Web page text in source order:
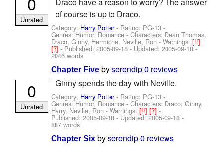
of course is up to Draco.
Category: Harry Potter- Rating: PG-13 -
Genres: Humor, Romance -Characters: Dean Thomas,
Draco, Ginny, Hermione, Neville, Ron -Warnings:[!!]
[?]- Published:2005-09-18 - Updated:2005-09-18-
2046 words
Unrated
Chapter Five byserendip0 reviews
Ginny spends the day with Neville.
Category: Harry Potter- Rating: PG-13 -
Genres: Humor, Romance -Characters: Draco, Ginny,
Harry, Neville, Ron -Warnings:[!!][?]-
Published:2005-09-18 - Updated:2005-09-18 -
887 words
0
Unrated
Chapter Six byserendip0 reviews